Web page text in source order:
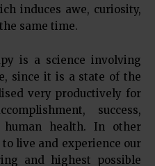
induces awe, curiosity,
same time.
is a science involving
since it is a state of the
very productively for
success,
human health. In other
live and experience our
and highest possible